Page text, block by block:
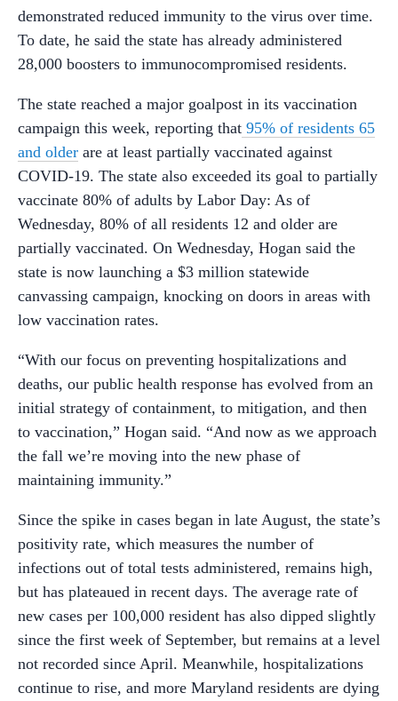
demonstrated reduced immunity to the virus over time.
To date, he said the state has already administered
28,000 boosters to immunocompromised residents.
The state reached a major goalpost in its vaccination
campaign this week, reporting that 95% of residents 65
and older are at least partially vaccinated against
COVID-19. The state also exceeded its goal to partially
vaccinate 80% of adults by Labor Day: As of
Wednesday, 80% of all residents 12 and older are
partially vaccinated. On Wednesday, Hogan said the
state is now launching a $3 million statewide
canvassing campaign, knocking on doors in areas with
low vaccination rates.
“With our focus on preventing hospitalizations and
deaths, our public health response has evolved from an
initial strategy of containment, to mitigation, and then
to vaccination,” Hogan said. “And now as we approach
the fall we’re moving into the new phase of
maintaining immunity.”
Since the spike in cases began in late August, the state’s
positivity rate, which measures the number of
infections out of total tests administered, remains high,
but has plateaued in recent days. The average rate of
new cases per 100,000 resident has also dipped slightly
since the first week of September, but remains at a level
not recorded since April. Meanwhile, hospitalizations
continue to rise, and more Maryland residents are dying